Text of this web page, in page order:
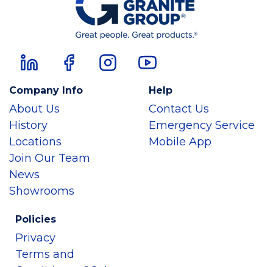
Company Info
About Us
History
Locations
Join Our Team
News
Showrooms
Help
Contact Us
Emergency Service
Mobile App
Policies
Privacy
Terms and